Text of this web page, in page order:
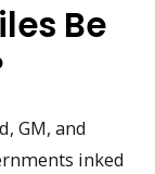
Be
GM, and
inked